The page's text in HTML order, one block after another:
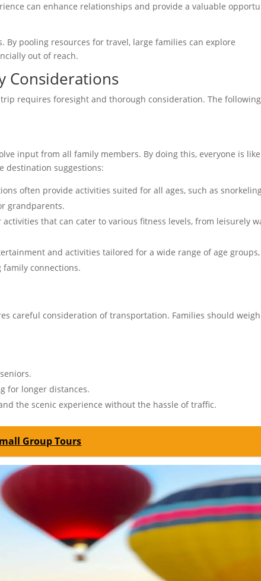
can enhance relationships and provide a valuable
pooling resources for travel, large families can explore
out of reach.
Considerations
requires foresight and thorough consideration. The
input from all family members. By doing this, everyone is
destination suggestions:
often provide activities suited for all ages, such as
grandparents.
that can cater to various fitness levels, from leisurely
and activities tailored for a wide range of age groups,
connections.
careful consideration of transportation. Families should
for longer distances.
the scenic experience without the hassle of traffic.
Group Tours